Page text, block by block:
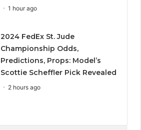
1 hour ago
2024 FedEx St. Jude
Championship Odds,
Predictions, Props: Model’s
Scottie Scheffler Pick Revealed
2 hours ago